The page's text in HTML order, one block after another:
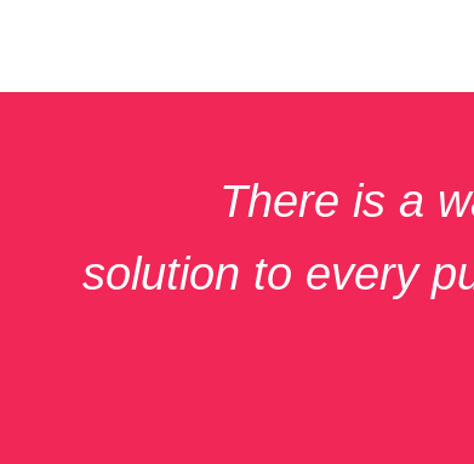
There is a
solution to every